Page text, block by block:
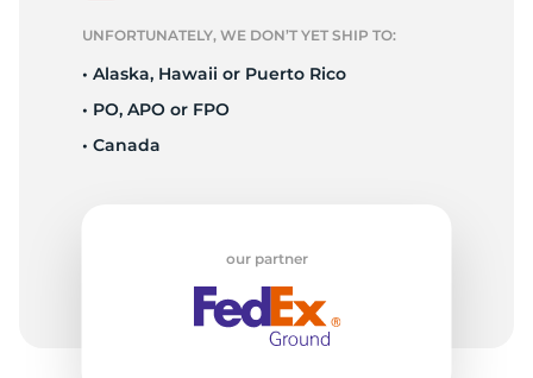
UNFORTUNATELY, WE DON’T YET SHIP TO:
• Alaska, Hawaii or Puerto Rico
• PO, APO or FPO
• Canada
our partner